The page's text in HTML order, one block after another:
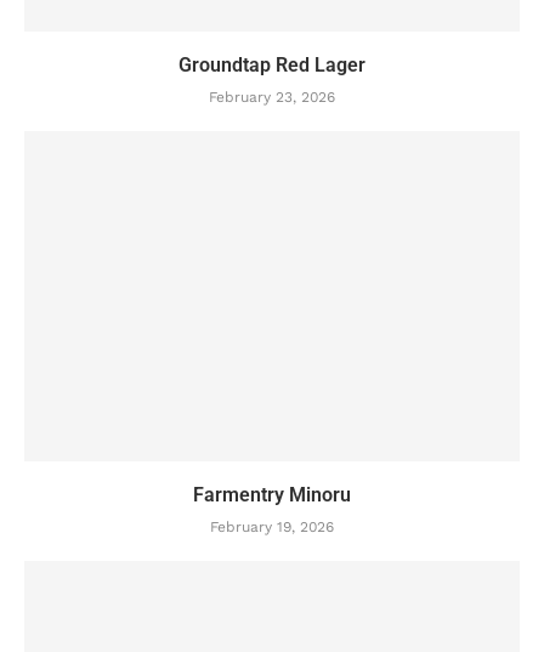
Groundtap Red Lager
February 23, 2026
Farmentry Minoru
February 19, 2026